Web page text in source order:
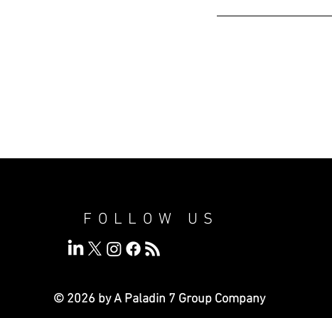
FOLLOW US
© 2026 by A Paladin 7 Group Company